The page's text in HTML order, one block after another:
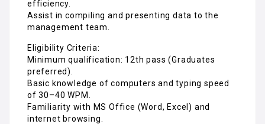
efficiency.
Assist in compiling and presenting data to the
management team.
Eligibility Criteria:
Minimum qualification: 12th pass (Graduates
preferred).
Basic knowledge of computers and typing speed
of 30–40 WPM.
Familiarity with MS Office (Word, Excel) and
internet browsing.